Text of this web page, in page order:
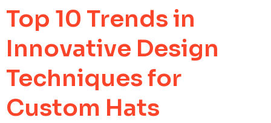
Top 10 Trends in
Innovative Design
Techniques for
Custom Hats